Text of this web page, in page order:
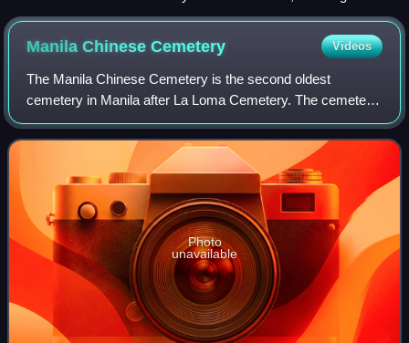
Liberal Party members onstage at the Plaza Miranda,
moments before the bombing.
Manila ChineseCemetery Videos
The Manila Chinese Cemetery is the second oldest
cemetery in Manila after La Loma Cemetery. The cemetery
includes Christian, Buddhist and Taoist burials. The present-
day cemetery is a vaguely trapezoi
Photo
unavailable